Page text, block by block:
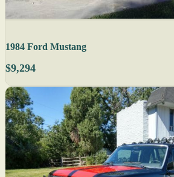
1984 Ford Mustang
$9,294